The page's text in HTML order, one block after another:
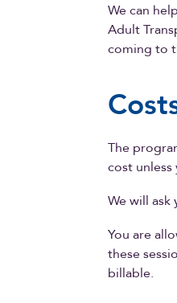
We can
Adult
coming to
The
cost
We will
You are
these
billable.